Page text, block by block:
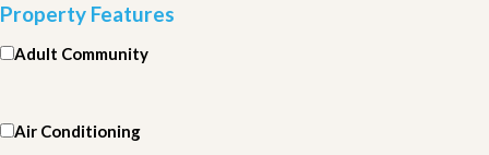
Property Features
Adult Community
Air Conditioning